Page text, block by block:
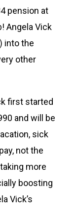
pension at
Angela Vick
into the
other
first started
and will be
sick
not the
more
boosting
Vick’s